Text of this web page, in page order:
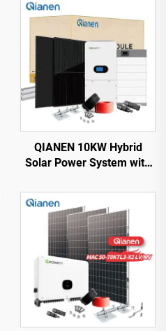
QIANEN 10KW Hybrid
Solar Power System with
Battery and MPPT for
Home Use Featuring
Hybrid Inverter